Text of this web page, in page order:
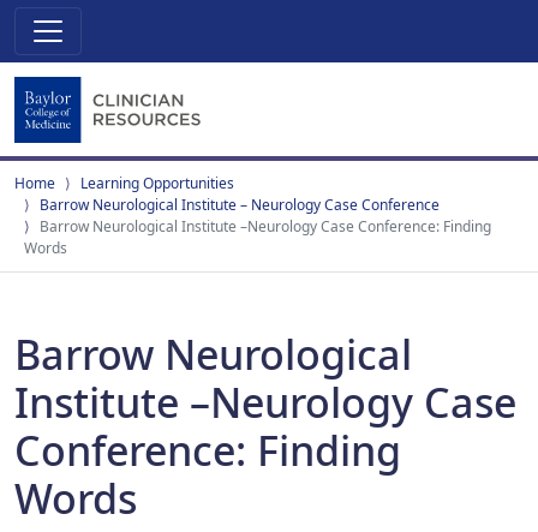
Home
Learning Opportunities
Barrow Neurological Institute – Neurology Case Conference
Barrow Neurological Institute –Neurology Case Conference: Finding
Words
Barrow Neurological
Institute –Neurology Case
Conference: Finding
Words